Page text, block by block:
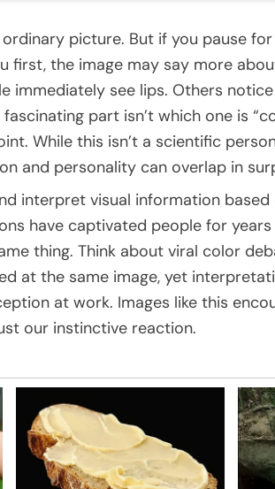
picture. But if you pause
first, the image may say more
immediately see lips. Others
part isn’t which one is
While this isn’t a scientific
and personality can overlap in
interpret visual information based
have captivated people for
thing. Think about viral color
at the same image, yet
at work. Images like this
our instinctive reaction.